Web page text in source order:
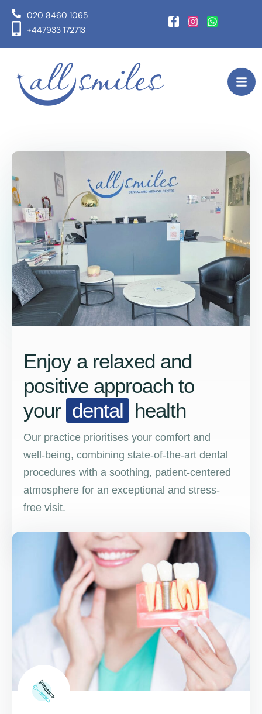
020 8460 1065
+447933 172713
Enjoy a relaxed and
positive approach to
your dental health
Our practice prioritises your comfort and
well-being, combining state-of-the-art dental
procedures with a soothing, patient-centered
atmosphere for an exceptional and stress-
free visit.